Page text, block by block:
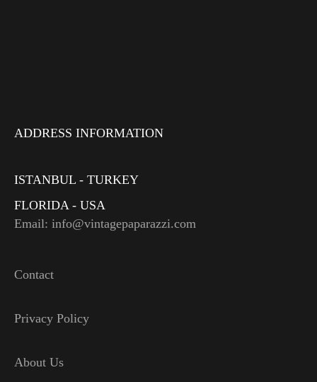
ADDRESS INFORMATION
ISTANBUL - TURKEY
FLORIDA - USA
Email: info@vintagepaparazzi.com
Contact
Privacy Policy
About Us